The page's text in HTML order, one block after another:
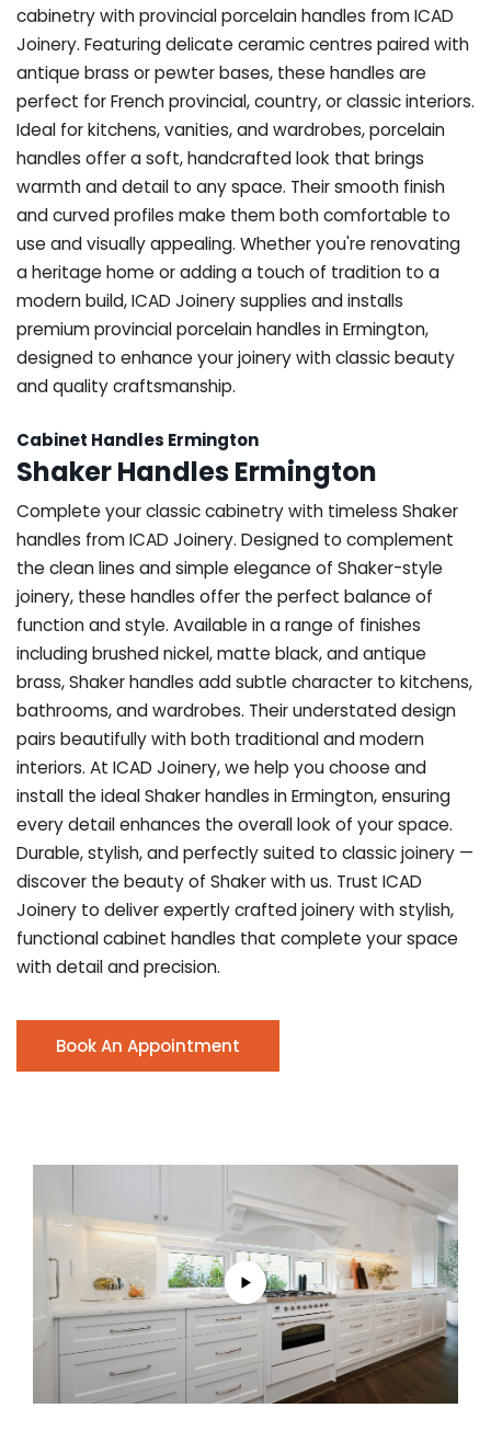
cabinetry with provincial porcelain handles from ICAD
Joinery. Featuring delicate ceramic centres paired with
antique brass or pewter bases, these handles are
perfect for French provincial, country, or classic interiors.
Ideal for kitchens, vanities, and wardrobes, porcelain
handles offer a soft, handcrafted look that brings
warmth and detail to any space. Their smooth finish
and curved profiles make them both comfortable to
use and visually appealing. Whether you're renovating
a heritage home or adding a touch of tradition to a
modern build, ICAD Joinery supplies and installs
premium provincial porcelain handles in Ermington,
designed to enhance your joinery with classic beauty
and quality craftsmanship.
Cabinet Handles Ermington
Shaker Handles Ermington
Complete your classic cabinetry with timeless Shaker
handles from ICAD Joinery. Designed to complement
the clean lines and simple elegance of Shaker-style
joinery, these handles offer the perfect balance of
function and style. Available in a range of finishes
including brushed nickel, matte black, and antique
brass, Shaker handles add subtle character to kitchens,
bathrooms, and wardrobes. Their understated design
pairs beautifully with both traditional and modern
interiors. At ICAD Joinery, we help you choose and
install the ideal Shaker handles in Ermington, ensuring
every detail enhances the overall look of your space.
Durable, stylish, and perfectly suited to classic joinery —
discover the beauty of Shaker with us. Trust ICAD
Joinery to deliver expertly crafted joinery with stylish,
functional cabinet handles that complete your space
with detail and precision.
Book An Appointment